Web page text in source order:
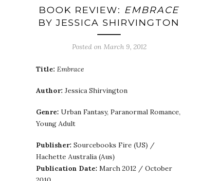
BOOK REVIEW: EMBRACE
BY JESSICA SHIRVINGTON
Posted on March 9, 2012
Title: Embrace
Author: Jessica Shirvington
Genre: Urban Fantasy, Paranormal Romance,
Young Adult
Publisher: Sourcebooks Fire (US) /
Hachette Australia (Aus)
Publication Date: March 2012 / October